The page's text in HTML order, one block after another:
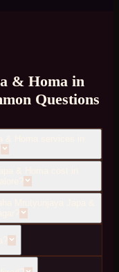
& Homa in
Questions